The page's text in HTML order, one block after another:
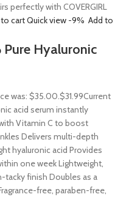
perfectly with COVERGIRL
cartQuick view -9% Add to
Pure Hyaluronic
was: $35.00.$31.99Current
acid serum instantly
Vitamin C to boost
Delivers multi-depth
hyaluronic acid Provides
one week Lightweight,
tacky finish Doubles as a
free, paraben-free,